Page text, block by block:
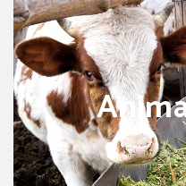
Animal forage or
that are domestic.
We get profits by the
livestock and farm
forage ensures that
monitor by
animal feeds include